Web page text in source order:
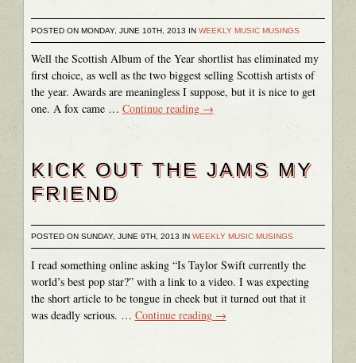
POSTED ON MONDAY, JUNE 10TH, 2013 IN WEEKLY MUSIC MUSINGS
Well the Scottish Album of the Year shortlist has eliminated my
first choice, as well as the two biggest selling Scottish artists of
the year. Awards are meaningless I suppose, but it is nice to get
one. A fox came … Continue reading →
KICK OUT THE JAMS MY
FRIEND
POSTED ON SUNDAY, JUNE 9TH, 2013 IN WEEKLY MUSIC MUSINGS
I read something online asking “Is Taylor Swift currently the
world’s best pop star?” with a link to a video. I was expecting
the short article to be tongue in cheek but it turned out that it
was deadly serious. … Continue reading →